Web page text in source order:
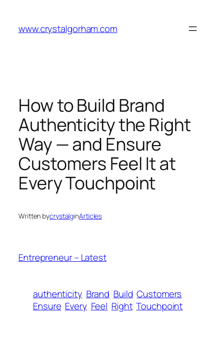
content
www.crystalgorham.com
How to Build Brand
Authenticity the Right
Way — and Ensure
Customers Feel It at
Every Touchpoint
Written bycrystalginArticles
Entrepreneur – Latest
authenticity Brand Build Customers
Ensure Every Feel Right Touchpoint